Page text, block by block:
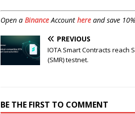
Open a BinanceAccount here and save
PREVIOUS
IOTA Smart Contracts reach
(SMR) testnet.
BE THE FIRST TO COMMENT